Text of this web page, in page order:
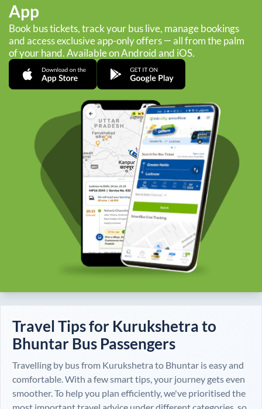
App
Book bus tickets, track your bus live, manage bookings
and access exclusive app-only offers — all from the palm
of your hand. Available on Android and iOS.
Travel Tips for Kurukshetra to
Bhuntar Bus Passengers
Travelling by bus from Kurukshetra to Bhuntar is easy and
comfortable. With a few smart tips, your journey gets even
smoother. To help you plan efficiently, we've prioritised the